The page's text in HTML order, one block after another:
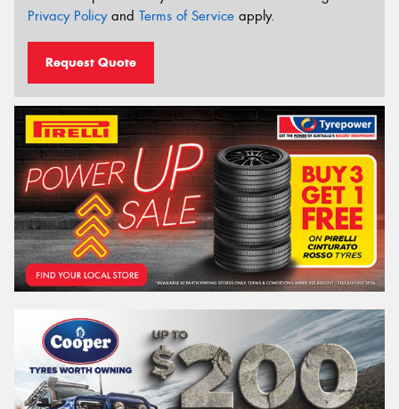
Privacy Policyand Terms of Service apply.
Request Quote